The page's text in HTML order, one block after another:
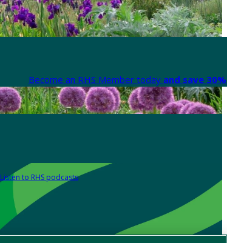
Become an RHS Member today and save
Listen to RHS podcasts